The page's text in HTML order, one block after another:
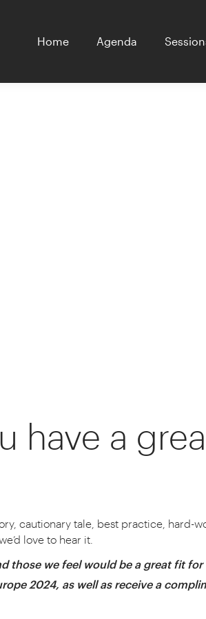
Home Agenda
have a
cautionary tale, best practice,
love to hear it.
those we feel would be a great fit
2024, as well as receive a